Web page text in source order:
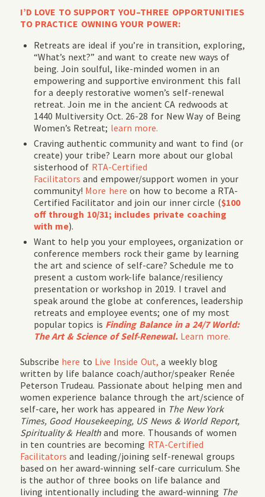
I’D LOVE TO SUPPORT YOU–THREE OPPORTUNITIES
TO PRACTICE OWNING YOUR POWER:
Retreats are ideal if you’re in transition, exploring,
“What’s next?” and want to create new ways of
being. Join soulful, like-minded women in an
empowering and supportive environment this fall
for a deeply restorative women’s self-renewal
retreat. Join me in the ancient CA redwoods at
1440 Multiversity Oct. 26-28 for New Way of Being
Women’s Retreat; learn more.
Craving authentic community and want to find (or
create) your tribe? Learn more about our global
sisterhood of RTA-Certified
Facilitatorsand empower/support women in your
community! More here on how to become a RTA-
Certified Facilitator and join our inner circle ($100
off through 10/31; includes private coaching
with me).
Want to help you your employees, organization or
conference members rock their game by learning
the art and science of self-care? Schedule me to
present a custom work-life balance/resiliency
presentation or workshop in 2019. I travel and
speak around the globe at conferences, leadership
retreats and employee events; one of my most
popular topics is Finding Balance in a 24/7 World:
The Art & Science of Self-Renewal. Learn more.
Subscribe here to Live Inside Out,a weekly blog
written by life balance coach/author/speaker Renée
Peterson Trudeau. Passionate about helping men and
women experience balance through the art/science of
self-care, her work has appeared in The New York
Times, Good Housekeeping, US News & World Report,
Spirituality & Healthand more. Thousands of women
in ten countries are becoming RTA-Certified
Facilitators and leading/joining self-renewal groups
based on her award-winning self-care curriculum. She
is the author of three books on life balance and
living intentionally including the award-winning The